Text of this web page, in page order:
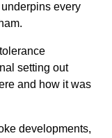
every
setting out
and how it was
developments,